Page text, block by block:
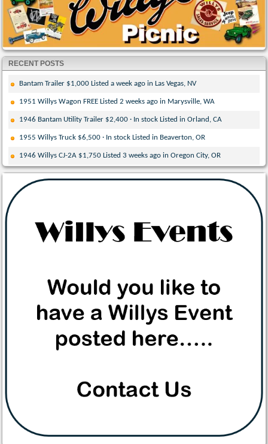
RECENT POSTS
Bantam Trailer $1,000 Listed a week ago in Las Vegas, NV
1951 Willys Wagon FREE Listed 2 weeks ago in Marysville, WA
1946 Bantam Utility Trailer $2,400 · In stock Listed in Orland, CA
1955 Willys Truck $6,500 · In stock Listed in Beaverton, OR
1946 Willys CJ-2A $1,750 Listed 3 weeks ago in Oregon City, OR